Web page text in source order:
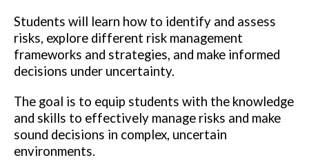
Students will learn how to identify and assess
risks, explore different risk management
frameworks and strategies, and make informed
decisions under uncertainty.
The goal is to equip students with the knowledge
and skills to effectively manage risks and make
sound decisions in complex, uncertain
environments.